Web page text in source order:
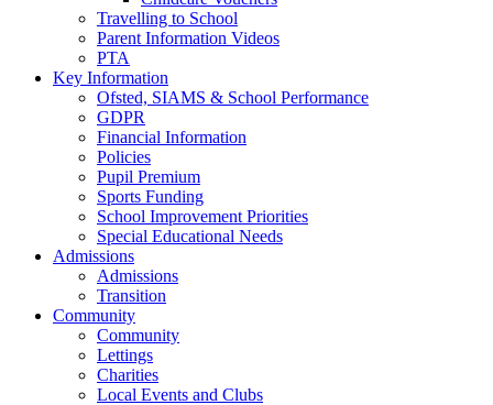
Travelling to School
Parent Information Videos
PTA
Key Information
Ofsted, SIAMS & School Performance
GDPR
Financial Information
Policies
Pupil Premium
Sports Funding
School Improvement Priorities
Special Educational Needs
Admissions
Admissions
Transition
Community
Community
Lettings
Charities
Local Events and Clubs